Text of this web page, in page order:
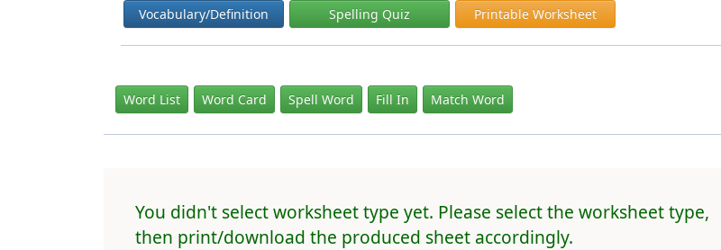
Vocabulary/Definition Spelling Quiz Printable Worksheet
Word List Word Card Spell Word Fill In Match Word
You didn't select worksheet type yet. Please select the worksheet type,
then print/download the produced sheet accordingly.